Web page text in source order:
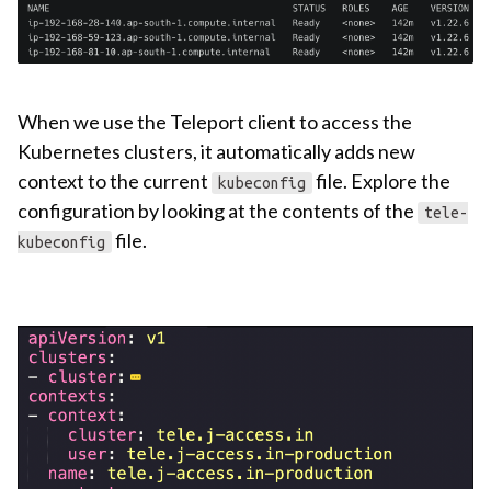
When we use the Teleport client to access the
Kubernetes clusters, it automatically adds new
context to the current
kubeconfig
file. Explore the
configuration by looking at the contents of the
tele-
kubeconfig
file.